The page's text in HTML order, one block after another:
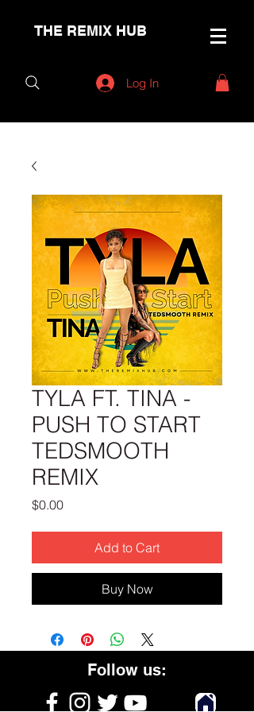
THE REMIX HUB
Log In
TYLA FT. TINA -
PUSH TO START
TEDSMOOTH
REMIX
$0.00Price
Add to Cart
Buy Now
Follow us: